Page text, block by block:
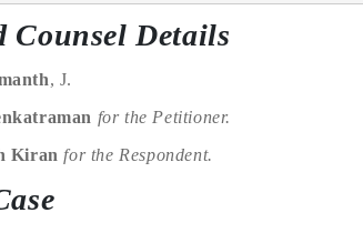
Counsel Details
, J.
for the Petitioner.
Kiran for the Respondent.